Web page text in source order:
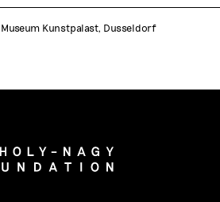
Museum Kunstpalast, Dusseldorf